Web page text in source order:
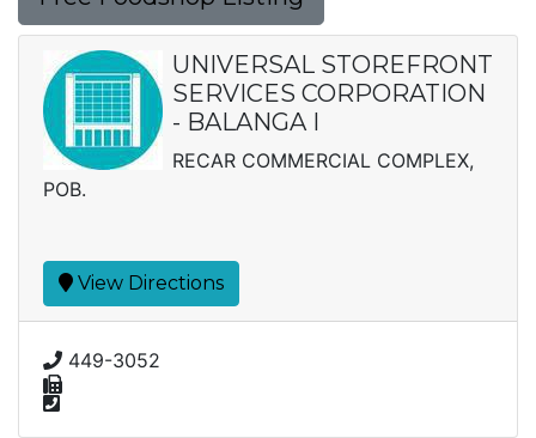
UNIVERSAL STOREFRONT
SERVICES CORPORATION
- BALANGA I
RECAR COMMERCIAL COMPLEX,
POB.
View Directions
449-3052